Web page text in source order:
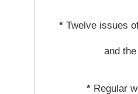
*Twelve issues
and
*Regular